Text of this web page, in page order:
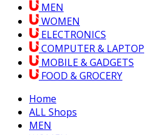
MEN
WOMEN
ELECTRONICS
COMPUTER & LAPTOP
MOBILE & GADGETS
FOOD & GROCERY
Home
ALL Shops
MEN